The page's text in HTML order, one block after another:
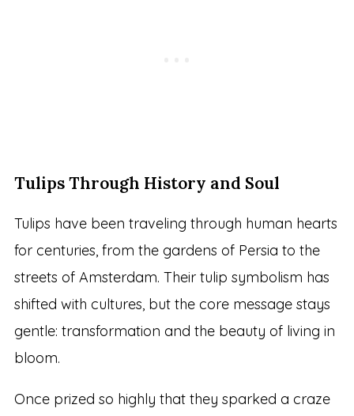
Tulips Through History and Soul
Tulips have been traveling through human hearts
for centuries, from the gardens of Persia to the
streets of Amsterdam. Their tulip symbolism has
shifted with cultures, but the core message stays
gentle: transformation and the beauty of living in
bloom.
Once prized so highly that they sparked a craze